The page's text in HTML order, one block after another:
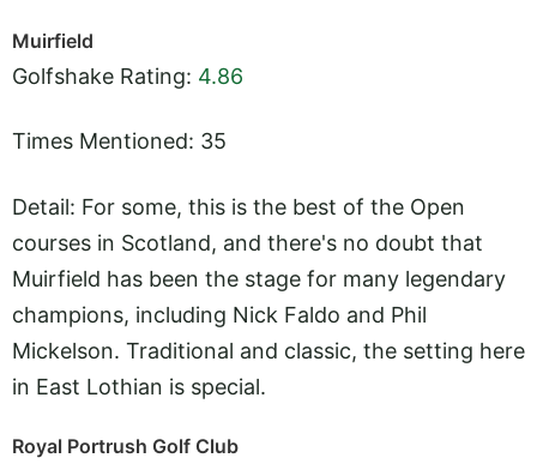
Muirfield
Golfshake Rating: 4.86
Times Mentioned: 35
Detail: For some, this is the best of the Open
courses in Scotland, and there's no doubt that
Muirfield has been the stage for many legendary
champions, including Nick Faldo and Phil
Mickelson. Traditional and classic, the setting here
in East Lothian is special.
Royal Portrush Golf Club